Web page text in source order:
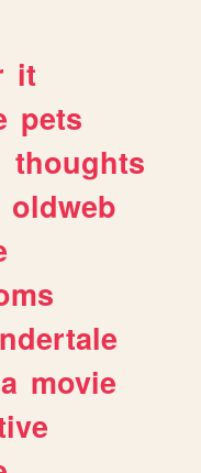
it
pets
thoughts
oldweb
movie